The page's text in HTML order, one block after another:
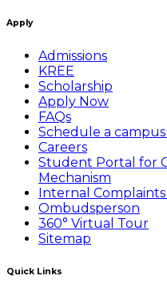
Apply
Admissions
KREE
Scholarship
Apply Now
FAQs
Schedule a campus
Careers
Student Portal for
Mechanism
Internal
Ombudsperson
360° Virtual Tour
Sitemap
Quick Links